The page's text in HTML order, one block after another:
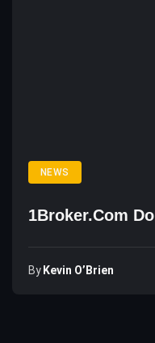
NEWS
1Broker.com
By Kevin O’Brien